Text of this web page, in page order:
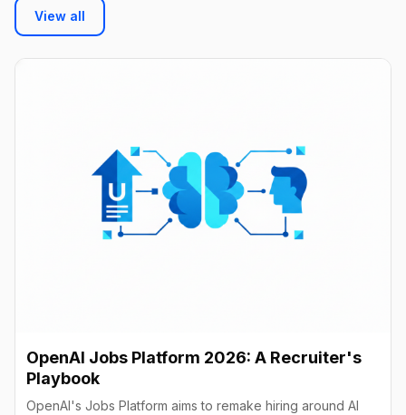
View all
OpenAI Jobs Platform 2026: A Recruiter's
Playbook
OpenAI's Jobs Platform aims to remake hiring around AI